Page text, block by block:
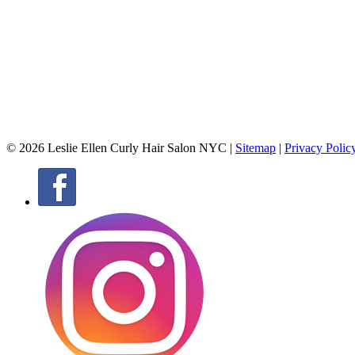
© 2026 Leslie Ellen Curly Hair Salon NYC | Sitemap | Privacy